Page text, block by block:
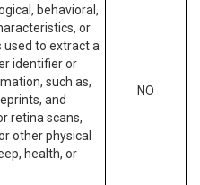
behavioral,
or
to extract a
identifier or
such as,
and
retina scans,
other physical
health, or
NO